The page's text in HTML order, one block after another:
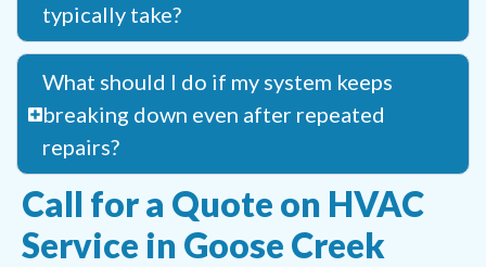
typically take?
What should I do if my system keeps
breaking down even after repeated
repairs?
Call for a Quote on HVAC
Service in Goose Creek